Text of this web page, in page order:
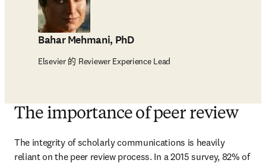
Bahar Mehmani, PhD
Elsevier 的 Reviewer Experience Lead
The importance of peer review
The integrity of scholarly communications is heavily
reliant on the peer review process. In a 2015 survey, 82% of